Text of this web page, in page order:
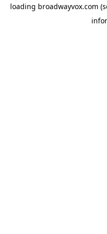
loading broadwayvox.com